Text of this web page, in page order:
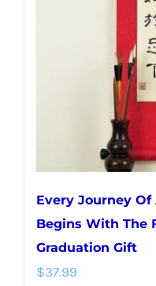
chosen
on
the
product
page
Every Journey Of
Begins With The
Graduation Gift
$37.99